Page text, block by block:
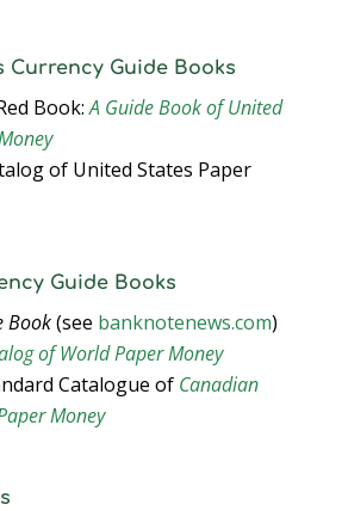
Currency Guide Books
Book:A Guide Book of United
of United States Paper
Guide Books
Book(see banknotenews.com)
of World Paper Money
Catalogue of Canadian
Money